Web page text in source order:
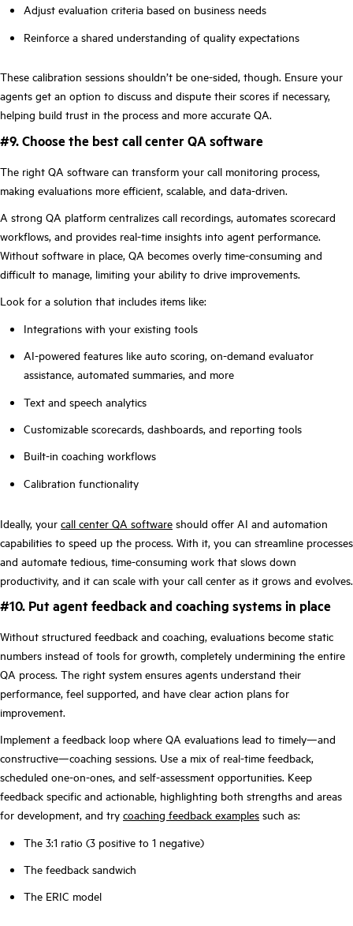
Adjust evaluation criteria based on business needs
Reinforce a shared understanding of quality expectations
These calibration sessions shouldn’t be one-sided, though. Ensure your
agents get an option to discuss and dispute their scores if necessary,
helping build trust in the process and more accurate QA.
#9. Choose the best call center QA software
The right QA software can transform your call monitoring process,
making evaluations more efficient, scalable, and data-driven.
A strong QA platform centralizes call recordings, automates scorecard
workflows, and provides real-time insights into agent performance.
Without software in place, QA becomes overly time-consuming and
difficult to manage, limiting your ability to drive improvements.
Look for a solution that includes items like:
Integrations with your existing tools
AI-powered features like auto scoring, on-demand evaluator
assistance, automated summaries, and more
Text and speech analytics
Customizable scorecards, dashboards, and reporting tools
Built-in coaching workflows
Calibration functionality
Ideally, your call center QA software should offer AI and automation
capabilities to speed up the process. With it, you can streamline processes
and automate tedious, time-consuming work that slows down
productivity, and it can scale with your call center as it grows and evolves.
#10. Put agent feedback and coaching systems in place
Without structured feedback and coaching, evaluations become static
numbers instead of tools for growth, completely undermining the entire
QA process. The right system ensures agents understand their
performance, feel supported, and have clear action plans for
improvement.
Implement a feedback loop where QA evaluations lead to timely—and
constructive—coaching sessions. Use a mix of real-time feedback,
scheduled one-on-ones, and self-assessment opportunities. Keep
feedback specific and actionable, highlighting both strengths and areas
for development, and try coaching feedback examples such as:
The 3:1 ratio (3 positive to 1 negative)
The feedback sandwich
The ERIC model